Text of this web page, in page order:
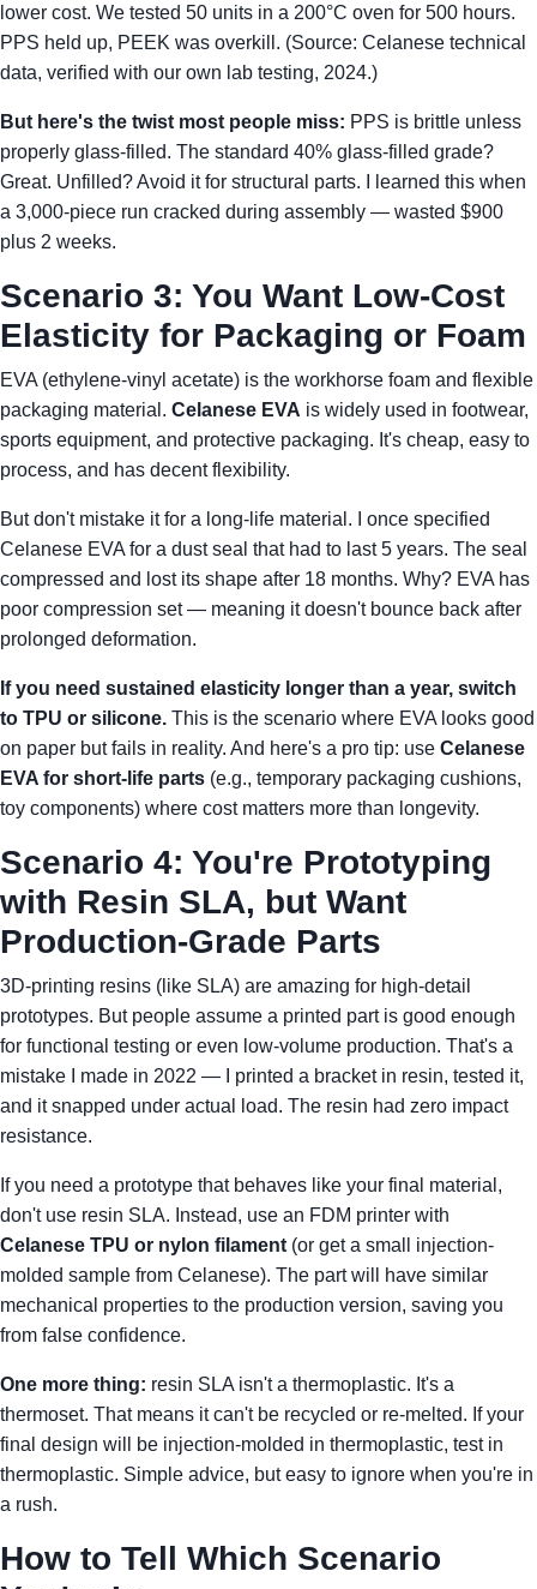
lower cost. We tested 50 units in a 200°C oven for 500 hours.
PPS held up, PEEK was overkill. (Source: Celanese technical
data, verified with our own lab testing, 2024.)
But here's the twist most people miss: PPS is brittle unless
properly glass-filled. The standard 40% glass-filled grade?
Great. Unfilled? Avoid it for structural parts. I learned this when
a 3,000-piece run cracked during assembly — wasted $900
plus 2 weeks.
Scenario 3: You Want Low-Cost
Elasticity for Packaging or Foam
EVA (ethylene-vinyl acetate) is the workhorse foam and flexible
packaging material. Celanese EVA is widely used in footwear,
sports equipment, and protective packaging. It's cheap, easy to
process, and has decent flexibility.
But don't mistake it for a long-life material. I once specified
Celanese EVA for a dust seal that had to last 5 years. The seal
compressed and lost its shape after 18 months. Why? EVA has
poor compression set — meaning it doesn't bounce back after
prolonged deformation.
If you need sustained elasticity longer than a year, switch
to TPU or silicone. This is the scenario where EVA looks good
on paper but fails in reality. And here's a pro tip: use Celanese
EVA for short-life parts (e.g., temporary packaging cushions,
toy components) where cost matters more than longevity.
Scenario 4: You're Prototyping
with Resin SLA, but Want
Production-Grade Parts
3D-printing resins (like SLA) are amazing for high-detail
prototypes. But people assume a printed part is good enough
for functional testing or even low-volume production. That's a
mistake I made in 2022 — I printed a bracket in resin, tested it,
and it snapped under actual load. The resin had zero impact
resistance.
If you need a prototype that behaves like your final material,
don't use resin SLA. Instead, use an FDM printer with
Celanese TPU or nylon filament (or get a small injection-
molded sample from Celanese). The part will have similar
mechanical properties to the production version, saving you
from false confidence.
One more thing: resin SLA isn't a thermoplastic. It's a
thermoset. That means it can't be recycled or re-melted. If your
final design will be injection-molded in thermoplastic, test in
thermoplastic. Simple advice, but easy to ignore when you're in
a rush.
How to Tell Which Scenario